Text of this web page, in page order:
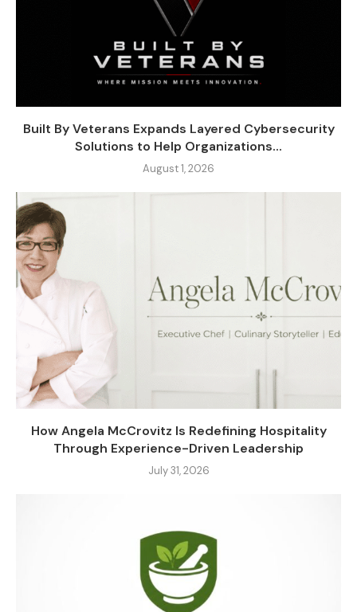
Built By Veterans Expands Layered Cybersecurity
Solutions to Help Organizations...
August 1, 2026
How Angela McCrovitz Is Redefining Hospitality
Through Experience-Driven Leadership
July 31, 2026